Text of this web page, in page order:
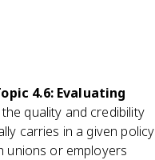
4.6: Evaluating
quality and credibility
carries in a given policy
unions or employers